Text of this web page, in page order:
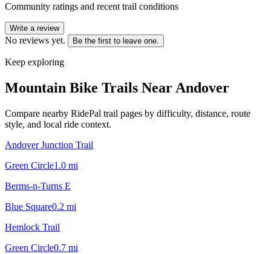
Community ratings and recent trail conditions
Write a review
No reviews yet. Be the first to leave one.
Keep exploring
Mountain Bike Trails Near Andover
Compare nearby RidePal trail pages by difficulty, distance, route
style, and local ride context.
Andover Junction Trail
Green Circle1.0 mi
Berms-n-Turns E
Blue Square0.2 mi
Hemlock Trail
Green Circle0.7 mi